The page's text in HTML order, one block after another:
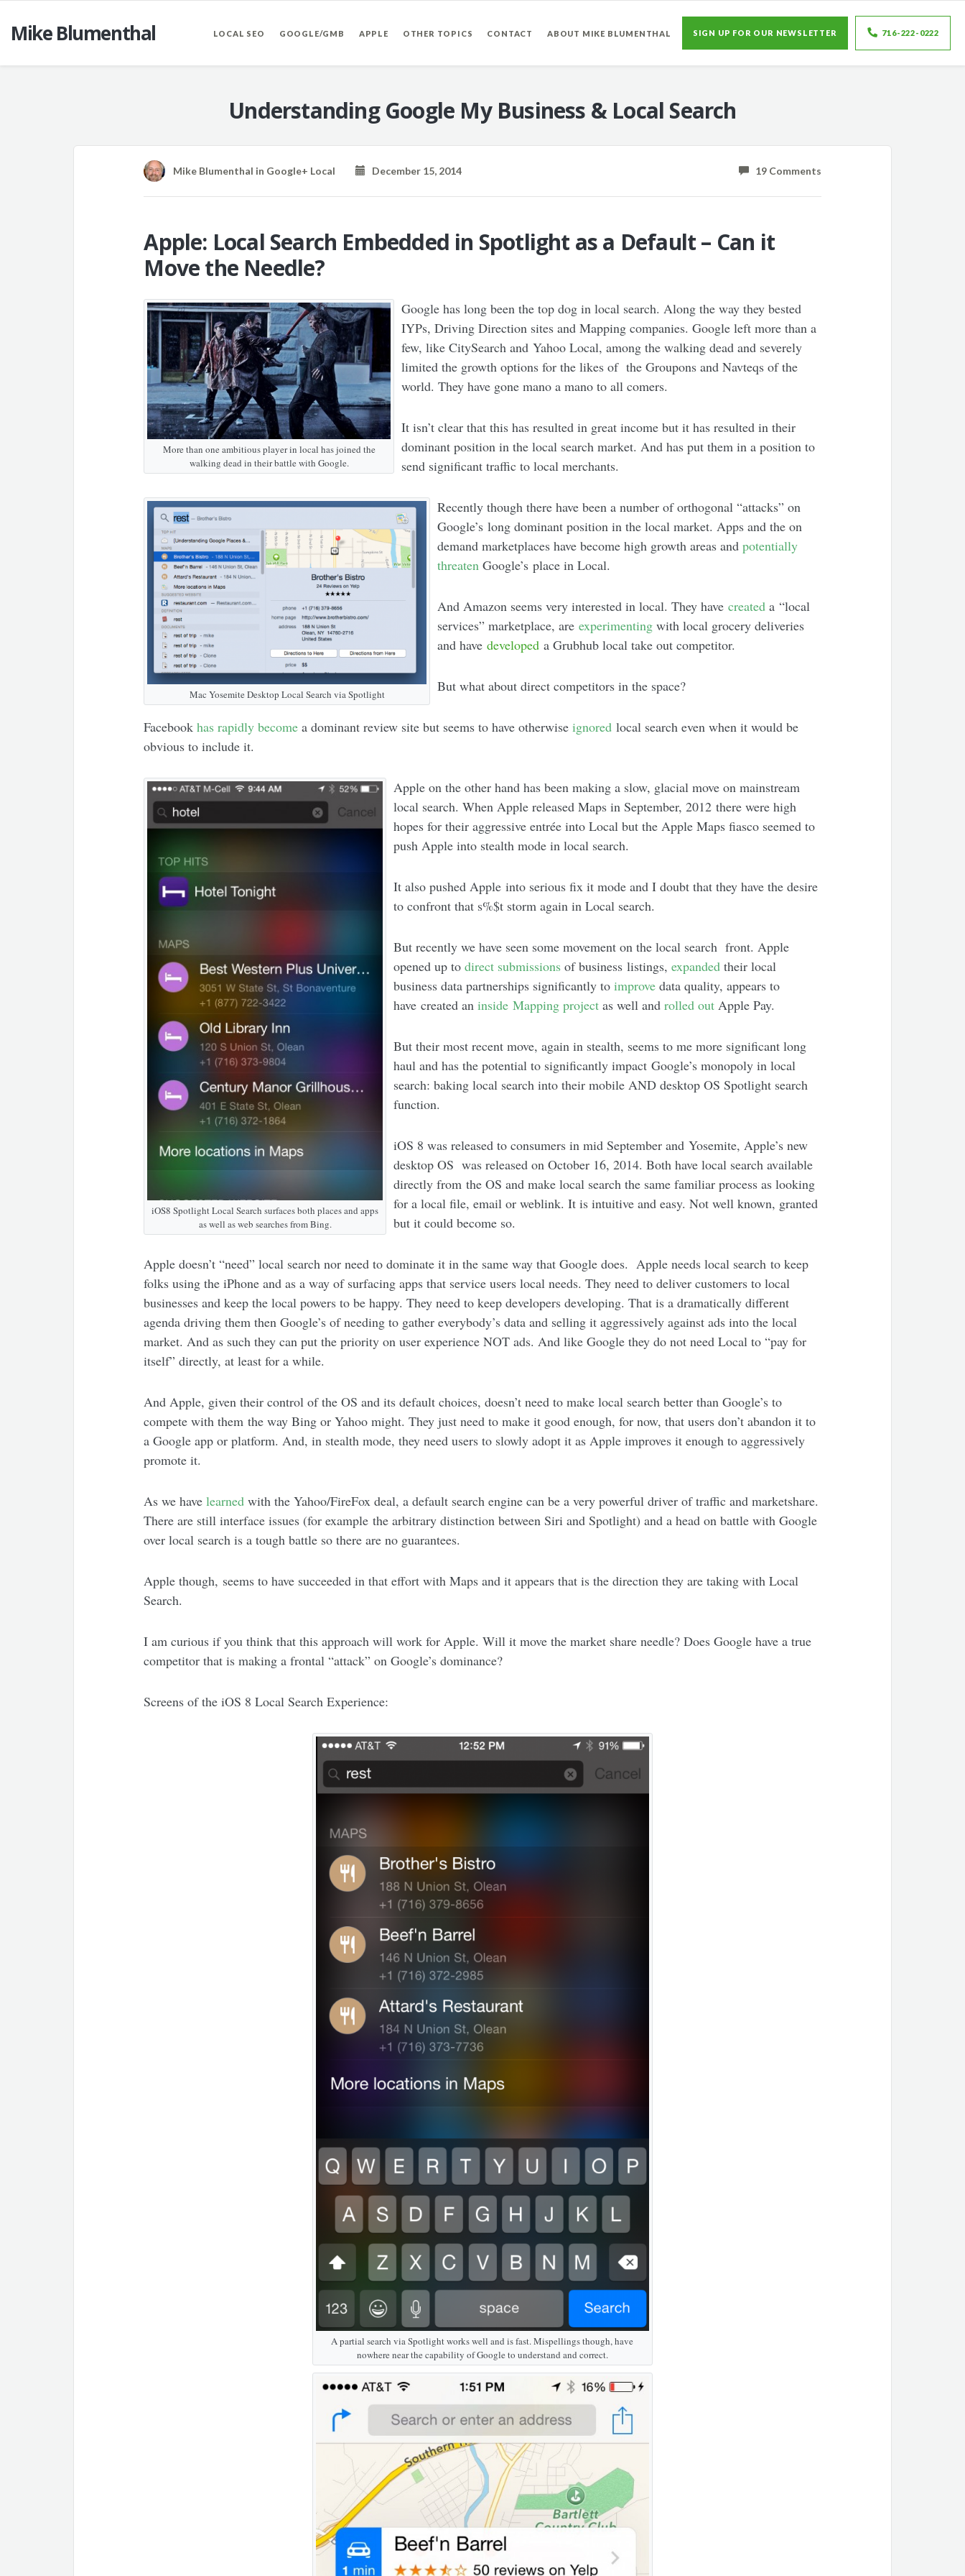
Mike Blumenthal LOCAL SEO GOOGLE/GMB APPLE OTHER TOPICS CONTACT ABOUT MIKE BLUMENTHAL SIGN UP FOR OUR NEWSLETTER 716-222-0222
Understanding Google My Business & Local Search
Mike Blumenthal in Google+ Local December 15, 2014 19 Comments
Apple: Local Search Embedded in Spotlight as a Default – Can it
Move the Needle?
More than one ambitious player in local has joined the
walking dead in their battle with Google.
Google has long been the top dog in local search. Along the way they bested
IYPs, Driving Direction sites and Mapping companies. Google left more than a
few, like CitySearch and Yahoo Local, among the walking dead and severely
limited the growth options for the likes of the Groupons and Navteqs of the
world. They have gone mano a mano to all comers.
It isn’t clear that this has resulted in great income but it has resulted in their
dominant position in the local search market. And has put them in a position to
send significant traffic to local merchants.
Mac Yosemite Desktop Local Search via Spotlight
Recently though there have been a number of orthogonal “attacks” on
Google’s long dominant position in the local market. Apps and the on
demand marketplaces have become high growth areas andpotentially
threaten Google’s place in Local.
And Amazon seems very interested in local. They havecreated a “local
services” marketplace, areexperimenting with local grocery deliveries
and havedeveloped a Grubhub local take out competitor.
But what about direct competitors in the space?
Facebookhas rapidly become a dominant review site but seems to have otherwiseignored local search even when it would be
obvious to include it.
iOS8 Spotlight Local Search surfaces both places and apps
as well as web searches from Bing.
Apple on the other hand has been making a slow, glacial move on mainstream
local search. When Apple released Maps in September, 2012 there were high
hopes for their aggressive entrée into Local but the Apple Maps fiasco seemed to
push Apple into stealth mode in local search.
It also pushed Apple into serious fix it mode and I doubt that they have the desire
to confront that s%$t storm again in Local search.
But recently we have seen some movement on the local search front. Apple
opened up todirect submissions of business listings,expanded their local
business data partnerships significantly toimprove data quality, appears to
have created aninside Mapping project as well androlled outApple Pay.
But their most recent move, again in stealth, seems to me more significant long
haul and has the potential to significantly impact Google’s monopoly in local
search: baking local search into their mobile AND desktop OS Spotlight search
function.
iOS 8 was released to consumers in mid September and Yosemite, Apple’s new
desktop OS was released on October 16, 2014. Both have local search available
directly from the OS and make local search the same familiar process as looking
for a local file, email or weblink. It is intuitive and easy. Not well known, granted
but it could become so.
Apple doesn’t “need” local search nor need to dominate it in the same way that Google does. Apple needs local search to keep
folks using the iPhone and as a way of surfacing apps that service users local needs. They need to deliver customers to local
businesses and keep the local powers to be happy. They need to keep developers developing. That is a dramatically different
agenda driving them then Google’s of needing to gather everybody’s data and selling it aggressively against ads into the local
market. And as such they can put the priority on user experience NOT ads. And like Google they do not need Local to “pay for
itself” directly, at least for a while.
And Apple, given their control of the OS and its default choices, doesn’t need to make local search better than Google’s to
compete with them the way Bing or Yahoo might. They just need to make it good enough, for now, that users don’t abandon it to
a Google app or platform. And, in stealth mode, they need users to slowly adopt it as Apple improves it enough to aggressively
promote it.
As we havelearned with the Yahoo/FireFox deal, a default search engine can be a very powerful driver of traffic and marketshare.
There are still interface issues (for example the arbitrary distinction between Siri and Spotlight) and a head on battle with Google
over local search is a tough battle so there are no guarantees.
Apple though, seems to have succeeded in that effort with Maps and it appears that is the direction they are taking with Local
Search.
I am curious if you think that this approach will work for Apple. Will it move the market share needle? Does Google have a true
competitor that is making a frontal “attack” on Google’s dominance?
Screens of the iOS 8 Local Search Experience:
A partial search via Spotlight works well and is fast. Mispellings though, have
nowhere near the capability of Google to understand and correct.